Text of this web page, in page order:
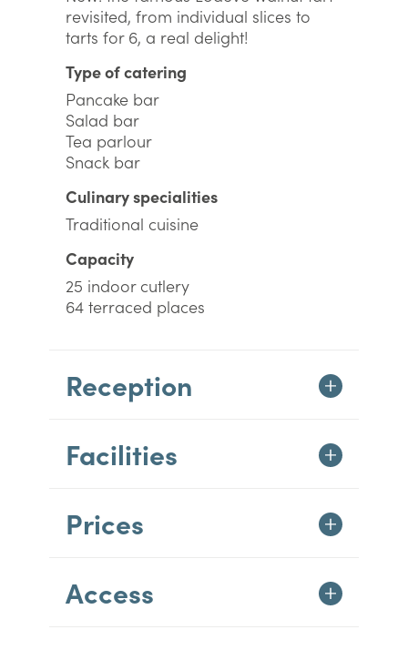
revisited, from individual slices to
tarts for 6, a real delight!
Type of catering
Pancake bar
Salad bar
Tea parlour
Snack bar
Culinary specialities
Traditional cuisine
Capacity
25 indoor cutlery
64 terraced places
Reception
Facilities
Prices
Access